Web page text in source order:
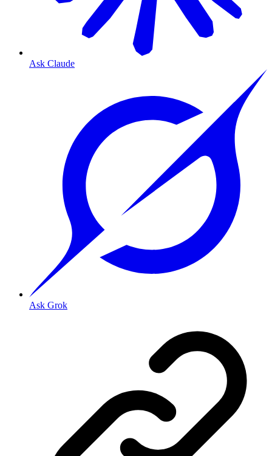
Ask Claude
Ask Grok